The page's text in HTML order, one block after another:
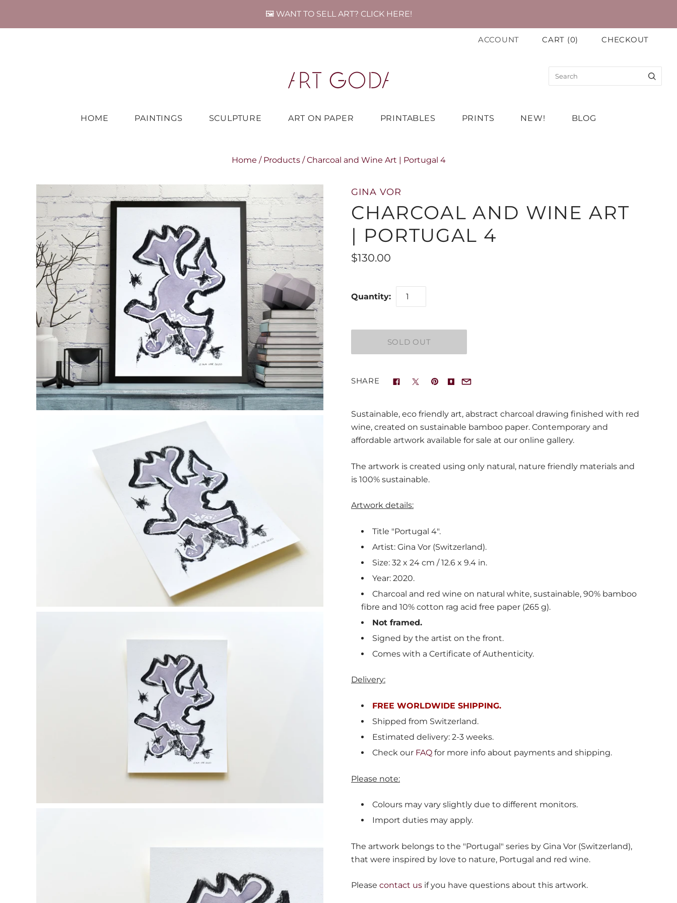
🖼️ WANT TO SELL ART? CLICK HERE!
ACCOUNT CART (0) CHECKOUT
HOME PAINTINGS SCULPTURE ART ON PAPER PRINTABLES PRINTS NEW! BLOG
Home / Products / Charcoal and Wine Art | Portugal 4
GINA VOR
CHARCOAL AND WINE ART
| PORTUGAL 4
$130.00
Quantity:
SHARE
Sustainable, eco friendly art, abstract charcoal drawing finished with red
wine, created on sustainable bamboo paper. Contemporary and
affordable artwork available for sale at our online gallery.
The artwork is created using only natural, nature friendly materials and
is 100% sustainable.
Artwork details:
Title "Portugal 4".
Artist: Gina Vor (Switzerland).
Size: 32 x 24 cm / 12.6 x 9.4 in.
Year: 2020.
Charcoal and red wine on natural white, sustainable, 90% bamboo
fibre and 10% cotton rag acid free paper (265 g).
Not framed.
Signed by the artist on the front.
Comes with a Certificate of Authenticity.
Delivery:
FREE WORLDWIDE SHIPPING.
Shipped from Switzerland.
Estimated delivery: 2-3 weeks.
Check our FAQ for more info about payments and shipping.
Please note:
Colours may vary slightly due to different monitors.
Import duties may apply.
The artwork belongs to the "Portugal" series by Gina Vor (Switzerland),
that were inspired by love to nature, Portugal and red wine.
Please contact us if you have questions about this artwork.